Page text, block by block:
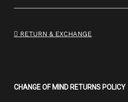
RETURN & EXCHANGE
CHANGE OF MIND RETURNS POLICY